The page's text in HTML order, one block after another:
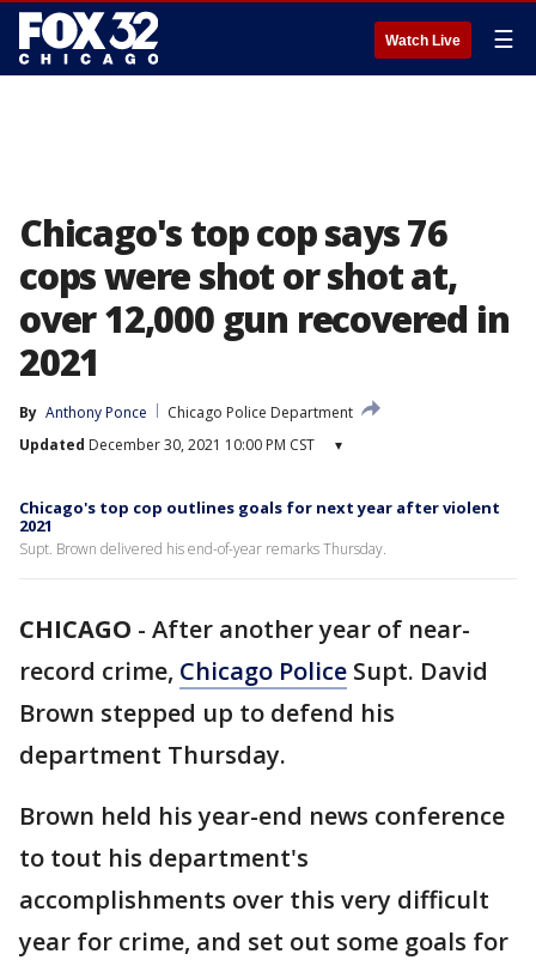
Watch Live ☰
Chicago's top cop says 76
cops were shot or shot at,
over 12,000 gun recovered in
2021
By Anthony Ponce
Chicago Police Department
Updated December 30, 2021 10:00 PM CST ▾
Chicago's top cop outlines goals for next year after violent
2021
Supt. Brown delivered his end-of-year remarks Thursday.
CHICAGO - After another year of near-
record crime, Chicago Police Supt. David
Brown stepped up to defend his
department Thursday.
Brown held his year-end news conference
to tout his department's
accomplishments over this very difficult
year for crime, and set out some goals for